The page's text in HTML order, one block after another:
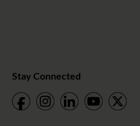
Stay Connected